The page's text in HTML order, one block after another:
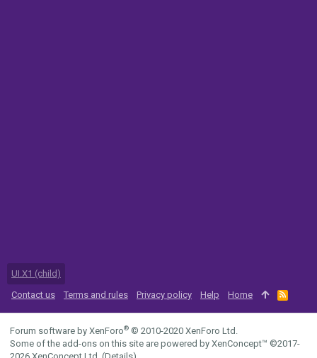
UI.X1 (child)
Contact us
Terms and rules Privacy policy Help Home
R
S
Forum software by XenForo® © 2010-2020 XenForo Ltd.
Some of the add-ons on this site are powered by XenConcept™ ©2017-